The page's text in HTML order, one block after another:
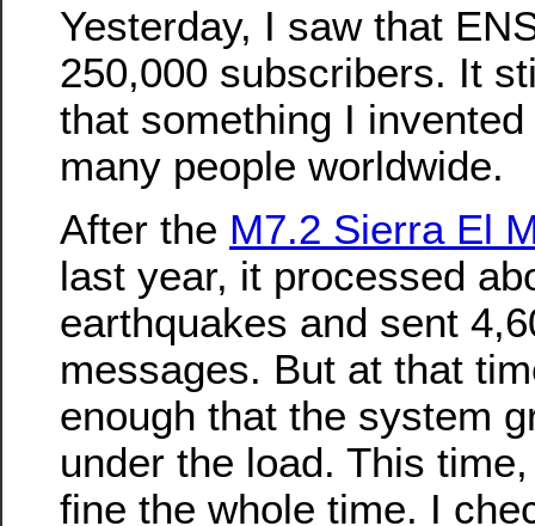
Yesterday, I saw that
250,000 subscribers. It
that something I
many people worldwide.
After the M7.2 Sierra El
last year, it processed
earthquakes and sent
messages. But at that
enough that the system
under the load. This
fine the whole time. I